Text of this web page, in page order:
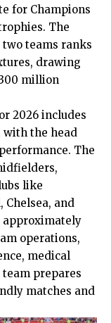
for Champions
The
teams ranks
drawing
million
2026 includes
with the head
The
like
Chelsea, and
approximately
operations,
medical
prepares
matches and